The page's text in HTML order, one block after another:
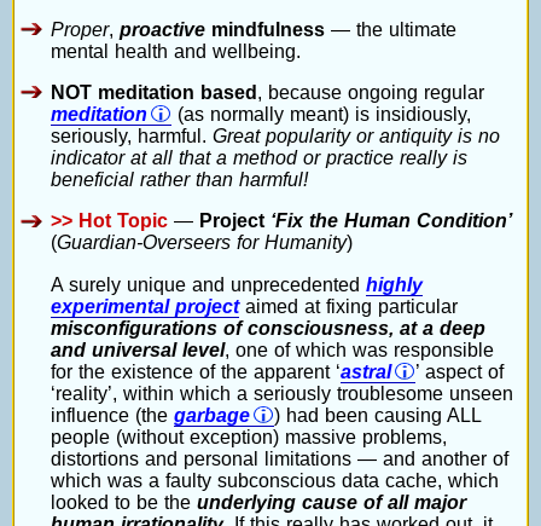
Proper, proactive mindfulness — the ultimate
mental health and wellbeing.
NOT meditation based, because ongoing regular
meditation
(as normally meant) is insidiously,
seriously, harmful. Great popularity or antiquity is no
indicator at all that a method or practice really is
beneficial rather than harmful!
>> Hot Topic — Project ‘Fix the Human Condition’
(Guardian-Overseers for Humanity)
A surely unique and unprecedented highly
experimental projectaimed at fixing particular
misconfigurations of consciousness, at a deep
and universal level, one of which was responsible
for the existence of the apparent ‘astral
’ aspect of
‘reality’, within which a seriously troublesome unseen
influence (the garbage
) had been causing ALL
people (without exception) massive problems,
distortions and personal limitations — and another of
which was a faulty subconscious data cache, which
looked to be the underlying cause of all major